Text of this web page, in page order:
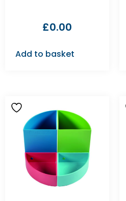
£0.00
Add to basket